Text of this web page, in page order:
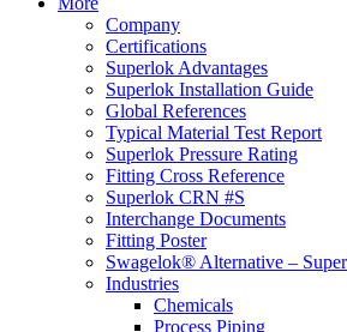
Company
Certifications
Superlok Advantages
Superlok Installation Guide
Global References
Typical Material Test Report
Superlok Pressure Rating
Fitting Cross Reference
Superlok CRN #S
Interchange Documents
Fitting Poster
Swagelok® Alternative –
Industries
Chemicals
Process Piping